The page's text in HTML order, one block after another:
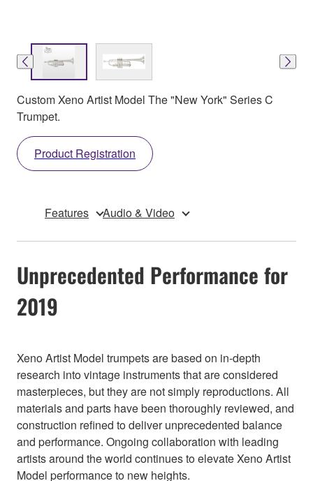
Custom Xeno Artist Model The "New York" Series C
Trumpet.
Product Registration
Features Audio & Video
Unprecedented Performance for
2019
Xeno Artist Model trumpets are based on in-depth
research into vintage instruments that are considered
masterpieces, but they are not simply reproductions. All
materials and parts have been thoroughly reviewed, and
construction refined to deliver unprecedented balance
and performance. Ongoing collaboration with leading
artists around the world continues to elevate Xeno Artist
Model performance to new heights.